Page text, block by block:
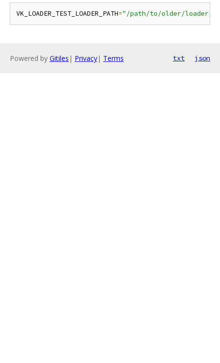
VK_LOADER_TEST_LOADER_PATH="/path/to/older/loader/
Powered by Gitiles | Privacy| Terms txt json